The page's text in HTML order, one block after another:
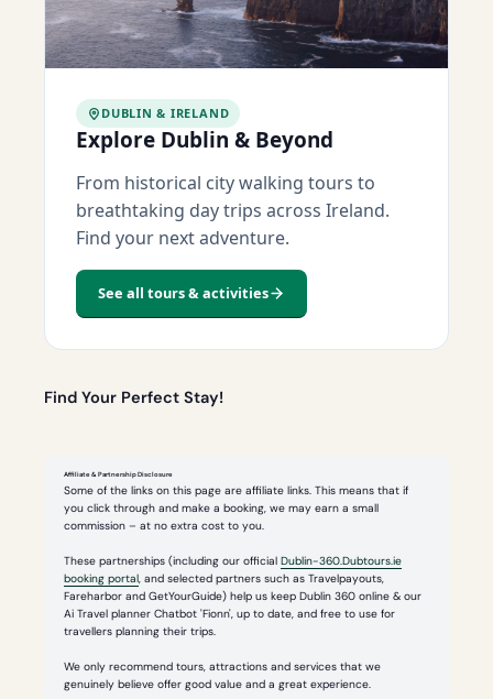
DUBLIN & IRELAND
Explore Dublin & Beyond
From historical city walking tours to
breathtaking day trips across Ireland.
Find your next adventure.
See all tours & activities
Find Your Perfect Stay!
Affiliate & Partnership Disclosure
Some of the links on this page are affiliate links. This means that if
you click through and make a booking, we may earn a small
commission – at no extra cost to you.
These partnerships (including our officialDublin-360.Dubtours.ie
booking portal , and selected partners such as Travelpayouts,
Fareharbor and GetYourGuide) help us keep Dublin 360 online & our
Ai Travel planner Chatbot 'Fionn', up to date, and free to use for
travellers planning their trips.
We only recommend tours, attractions and services that we
genuinely believe offer good value and a great experience.